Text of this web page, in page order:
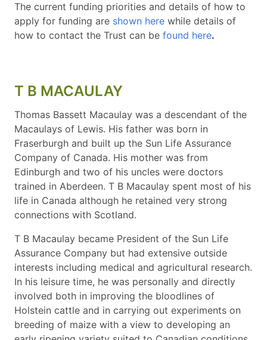
The current funding priorities and details of how to
apply for funding are shown here while details of
how to contact the Trust can be found here.
T B MACAULAY
Thomas Bassett Macaulay was a descendant of the
Macaulays of Lewis. His father was born in
Fraserburgh and built up the Sun Life Assurance
Company of Canada. His mother was from
Edinburgh and two of his uncles were doctors
trained in Aberdeen. T B Macaulay spent most of his
life in Canada although he retained very strong
connections with Scotland.
T B Macaulay became President of the Sun Life
Assurance Company but had extensive outside
interests including medical and agricultural research.
In his leisure time, he was personally and directly
involved both in improving the bloodlines of
Holstein cattle and in carrying out experiments on
breeding of maize with a view to developing an